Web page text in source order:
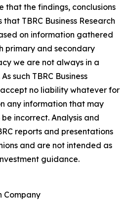
that the findings, conclusions
TBRC Business Research
on information gathered
primary and secondary
we are not always in a
such TBRC Business
no liability whatever for
any information that may
incorrect. Analysis and
reports and presentations
and are not intended as
guidance.
Company